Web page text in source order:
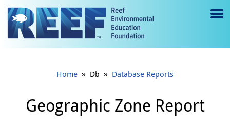
Jump to main content
e
Home » Db » Database Reports
Geographic Zone Report